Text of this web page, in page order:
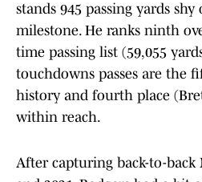
stands 945 passing yards
milestone. He ranks ninth
time passing list (59,055
touchdowns passes are the
history and fourth place
within reach.
After capturing back-to-back